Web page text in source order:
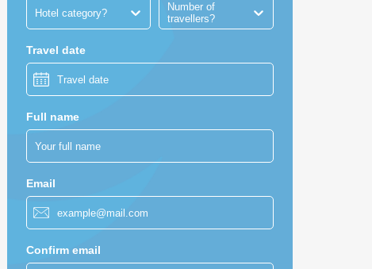
Hotel category?
Number of
travellers?
Travel date
Full name
Email
Confirm email